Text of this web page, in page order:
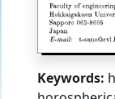
Keywords: